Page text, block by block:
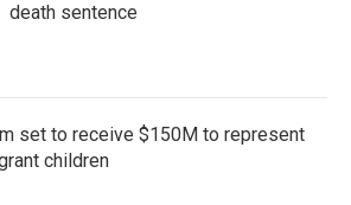
death sentence
set to receive $150M to represent
children